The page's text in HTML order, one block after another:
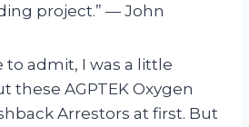
project.” — John
to admit, I was a little
these AGPTEK Oxygen
Arrestors at first. But